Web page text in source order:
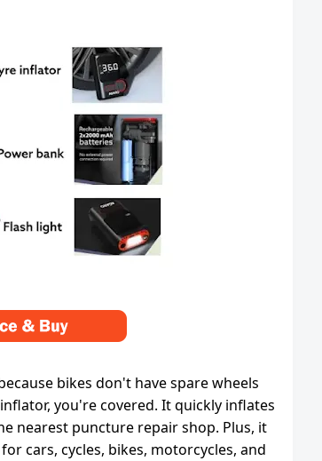
bikes don't have spare wheels
you're covered. It quickly inflates
nearest puncture repair shop. Plus, it
cars, cycles, bikes, motorcycles, and